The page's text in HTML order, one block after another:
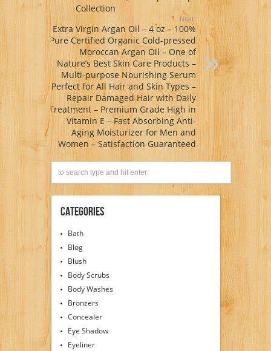
Collection
Next:
Extra Virgin Argan Oil – 4 oz – 100%
Pure Certified Organic Cold-pressed
Moroccan Argan Oil – One of
Nature’s Best Skin Care Products –
Multi-purpose Nourishing Serum
Perfect for All Hair and Skin Types –
Repair Damaged Hair with Daily
Treatment – Premium Grade High in
Vitamin E – Fast Absorbing Anti-
Aging Moisturizer for Men and
Women – Satisfaction Guaranteed
Categories
Bath
Blog
Blush
Body Scrubs
Body Washes
Bronzers
Concealer
Eye Shadow
Eyeliner